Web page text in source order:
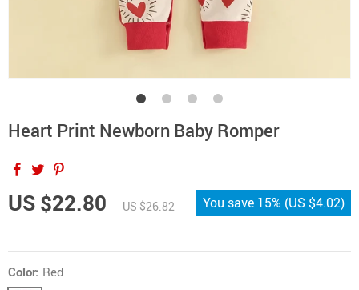
Heart Print Newborn Baby Romper
US $22.80 US $26.82 You save 15% (US $4.02)
Color: Red